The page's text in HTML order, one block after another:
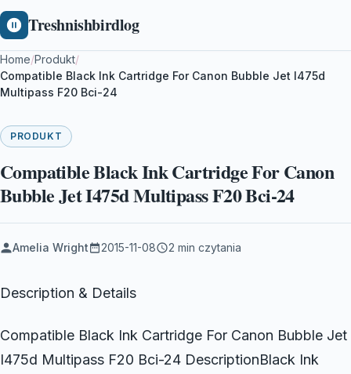
Treshnishbirdlog
Home/Produkt/
Compatible Black Ink Cartridge For Canon Bubble Jet I475d
Multipass F20 Bci-24
PRODUKT
Compatible Black Ink Cartridge For Canon
Bubble Jet I475d Multipass F20 Bci-24
Amelia Wright 2015-11-08 2 min czytania
Description & Details
Compatible Black Ink Cartridge For Canon Bubble Jet
I475d Multipass F20 Bci-24 DescriptionBlack Ink